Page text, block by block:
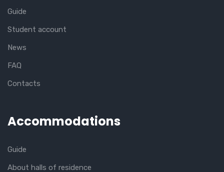
Guide
Student account
News
FAQ
Contacts
Accommodations
Guide
About halls of residence